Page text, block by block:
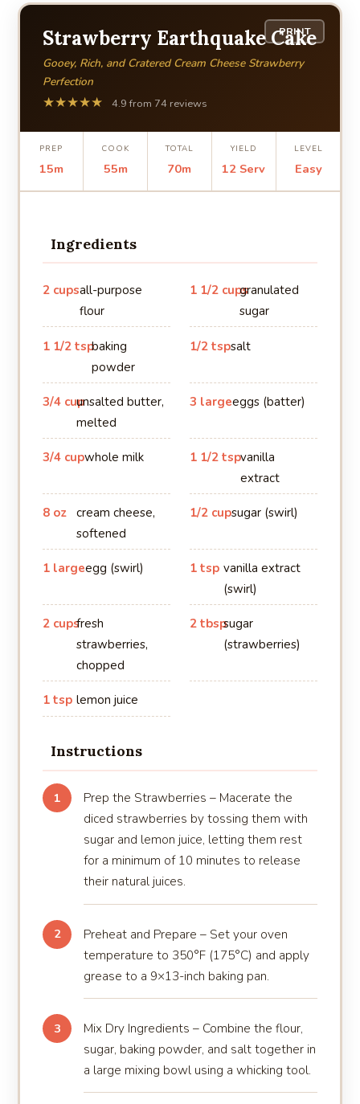
PRINT
Strawberry Earthquake Cake
Gooey, Rich, and Cratered Cream Cheese Strawberry
Perfection
★★★★★ 4.9 from 74 reviews
PREP
15m
COOK
55m
TOTAL
70m
YIELD
12 Serv
LEVEL
Easy
Ingredients
2 cupsall-purpose
flour
1 1/2 cupsgranulated
sugar
1 1/2 tspbaking
powder
1/2 tspsalt
3/4 cupunsalted butter,
melted
3 largeeggs (batter)
3/4 cupwhole milk 1 1/2 tspvanilla
extract
8 oz
cream cheese,
softened
1/2 cupsugar (swirl)
1 largeegg (swirl) 1 tsp vanilla extract
(swirl)
2 cupsfresh
strawberries,
chopped
2 tbspsugar
(strawberries)
1 tsp lemon juice
Instructions
1
Prep the Strawberries – Macerate the
diced strawberries by tossing them with
sugar and lemon juice, letting them rest
for a minimum of 10 minutes to release
their natural juices.
2
Preheat and Prepare – Set your oven
temperature to 350°F (175°C) and apply
grease to a 9×13-inch baking pan.
3
Mix Dry Ingredients – Combine the flour,
sugar, baking powder, and salt together in
a large mixing bowl using a whicking tool.